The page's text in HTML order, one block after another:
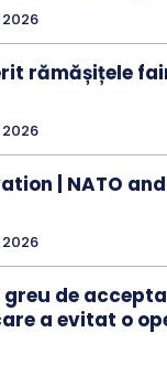
rămășițele
| NATO
de
a evitat o